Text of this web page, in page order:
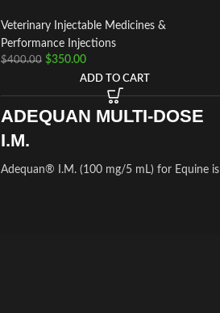
Veterinary Injectable Medicines &
Performance Injections
$400.00 $350.00
ADD TO CART
ADEQUAN MULTI-DOSE
I.M.
Adequan® I.M. (100 mg/5 mL) for Equine is